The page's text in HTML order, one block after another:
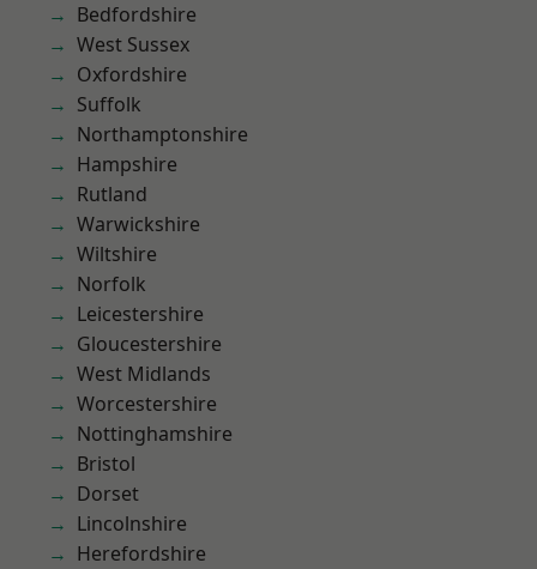
Bedfordshire
West Sussex
Oxfordshire
Suffolk
Northamptonshire
Hampshire
Rutland
Warwickshire
Wiltshire
Norfolk
Leicestershire
Gloucestershire
West Midlands
Worcestershire
Nottinghamshire
Bristol
Dorset
Lincolnshire
Herefordshire